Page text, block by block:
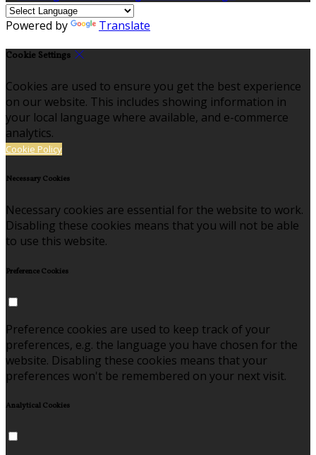
Powered by Translate
Cookie Settings
Cookies are used to ensure you get the best experience
on our website. This includes showing information in
your local language where available, and e-commerce
analytics.
Cookie Policy
Necessary Cookies
Necessary cookies are essential for the website to work.
Disabling these cookies means that you will not be able
to use this website.
Preference Cookies
Preference cookies are used to keep track of your
preferences, e.g. the language you have chosen for the
website. Disabling these cookies means that your
preferences won't be remembered on your next visit.
Analytical Cookies